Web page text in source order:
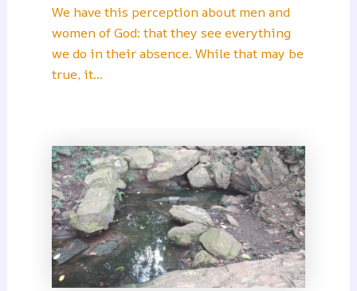
We have this perception about men and
women of God: that they see everything
we do in their absence. While that may be
true, it…